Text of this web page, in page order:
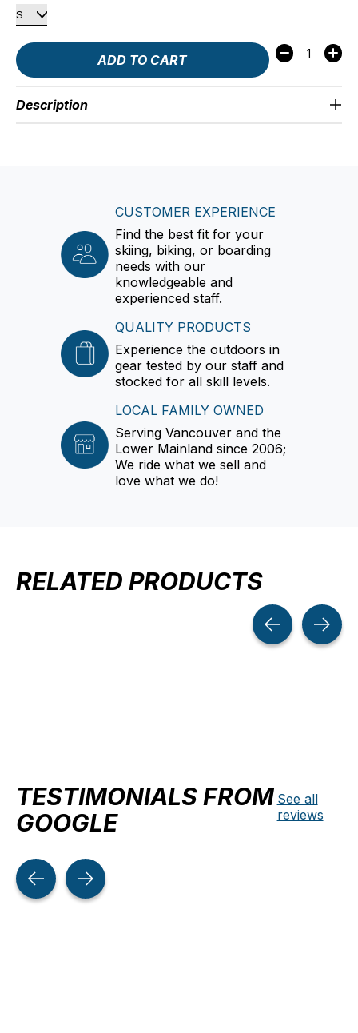
ADD TO CART
Quantity:
Description
CUSTOMER EXPERIENCE
Find the best fit for your
skiing, biking, or boarding
needs with our
knowledgeable and
experienced staff.
QUALITY PRODUCTS
Experience the outdoors in
gear tested by our staff and
stocked for all skill levels.
LOCAL FAMILY OWNED
Serving Vancouver and the
Lower Mainland since 2006;
We ride what we sell and
love what we do!
RELATED PRODUCTS
TESTIMONIALS FROM
GOOGLE
See all
reviews
Testimonial items